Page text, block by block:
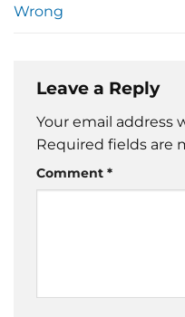
Wrong
Leave a Reply
Your email address
Required fields are
Comment *